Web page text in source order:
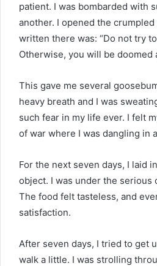
patient. I was bombarded with
another. I opened the
written there was: “Do not try
Otherwise, you will be doomed
This gave me several
heavy breath and I was
such fear in my life ever. I felt
of war where I was dangling in
For the next seven days, I laid
object. I was under the serious
The food felt tasteless, and
satisfaction.
After seven days, I tried to get
walk a little. I was strolling